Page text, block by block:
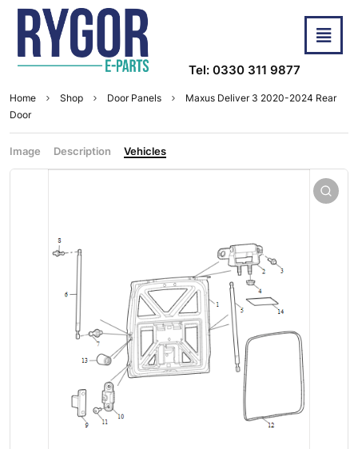
Tel: 0330 311 9877
Home Shop Door Panels
Maxus Deliver 3 2020-2024 Rear
Door
Image Description Vehicles